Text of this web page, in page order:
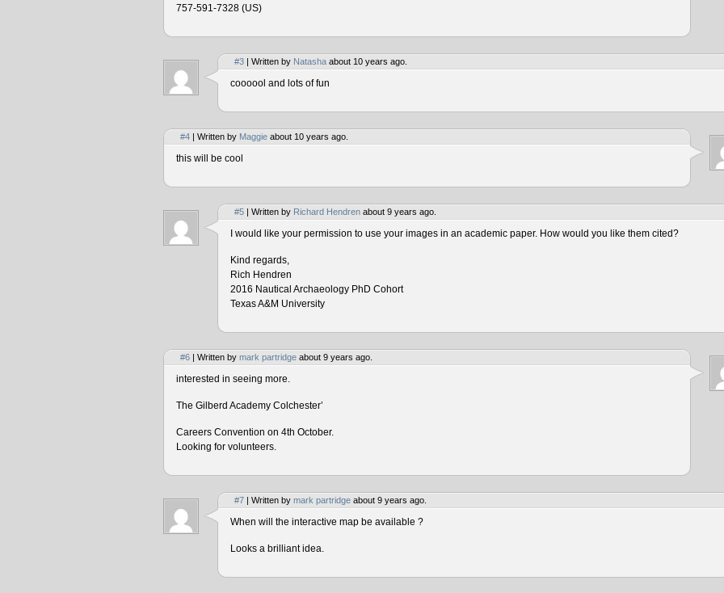
757-591-7328 (US)
#3 | Written by Natasha about 10 years ago.
coooool and lots of fun
#4 | Written by Maggie about 10 years ago.
this will be cool
#5 | Written by Richard Hendren about 9 years ago.
I would like your permission to use your images in an academic paper. How would you like them cited?
Kind regards,
Rich Hendren
2016 Nautical Archaeology PhD Cohort
Texas A&M University
#6 | Written by mark partridge about 9 years ago.
interested in seeing more.
The Gilberd Academy Colchester’
Careers Convention on 4th October.
Looking for volunteers.
#7 | Written by mark partridge about 9 years ago.
When will the interactive map be available ?
Looks a brilliant idea.